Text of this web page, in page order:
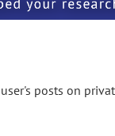
posts on